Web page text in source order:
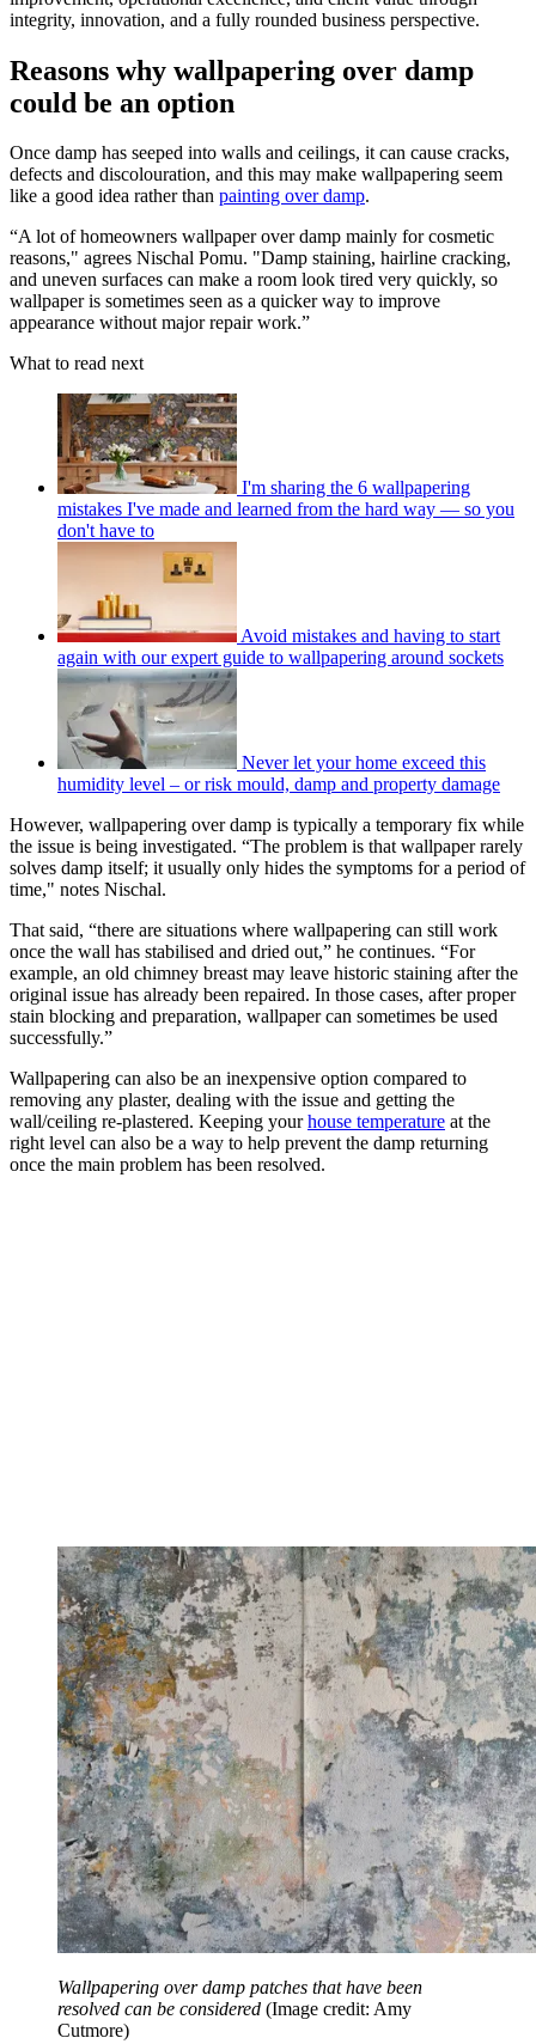
integrity, innovation, and a fully rounded business perspective.
Reasons why wallpapering over damp
could be an option
Once damp has seeped into walls and ceilings, it can cause cracks,
defects and discolouration, and this may make wallpapering seem
like a good idea rather than painting over damp.
“A lot of homeowners wallpaper over damp mainly for cosmetic
reasons," agrees Nischal Pomu. "Damp staining, hairline cracking,
and uneven surfaces can make a room look tired very quickly, so
wallpaper is sometimes seen as a quicker way to improve
appearance without major repair work.”
What to read next
I'm sharing the 6 wallpapering
mistakes I've made and learned from the hard way — so you
don't have to
Avoid mistakes and having to start
again with our expert guide to wallpapering around sockets
Never let your home exceed this
humidity level – or risk mould, damp and property damage
However, wallpapering over damp is typically a temporary fix while
the issue is being investigated. “The problem is that wallpaper rarely
solves damp itself; it usually only hides the symptoms for a period of
time," notes Nischal.
That said, “there are situations where wallpapering can still work
once the wall has stabilised and dried out,” he continues. “For
example, an old chimney breast may leave historic staining after the
original issue has already been repaired. In those cases, after proper
stain blocking and preparation, wallpaper can sometimes be used
successfully.”
Wallpapering can also be an inexpensive option compared to
removing any plaster, dealing with the issue and getting the
wall/ceiling re-plastered. Keeping yourhouse temperature at the
right level can also be a way to help prevent the damp returning
once the main problem has been resolved.
Wallpapering over damp patches that have been
resolved can be considered (Image credit: Amy
Cutmore)